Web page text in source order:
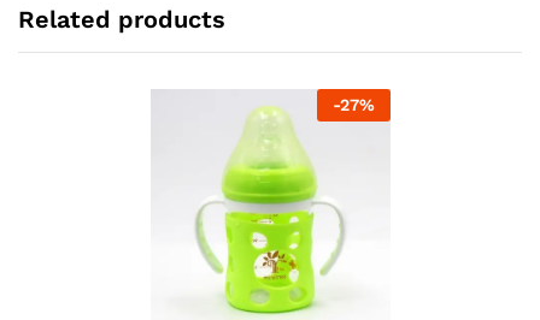
Related products
-27%